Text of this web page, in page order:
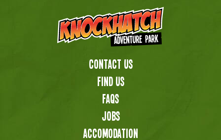
Contact Us
Find us
FAQs
Jobs
Accomodation